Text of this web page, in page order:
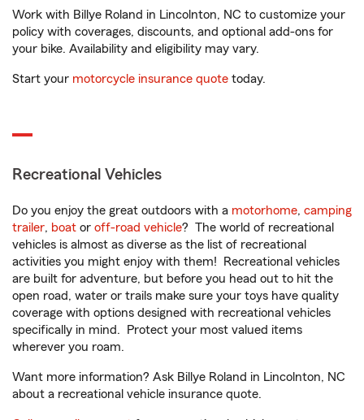
Work with Billye Roland in Lincolnton, NC to customize your
policy with coverages, discounts, and optional add-ons for
your bike. Availability and eligibility may vary.
Start your motorcycle insurance quote today.
Recreational Vehicles
Do you enjoy the great outdoors with a motorhome, camping
trailer, boat or off-road vehicle? The world of recreational
vehicles is almost as diverse as the list of recreational
activities you might enjoy with them! Recreational vehicles
are built for adventure, but before you head out to hit the
open road, water or trails make sure your toys have quality
coverage with options designed with recreational vehicles
specifically in mind. Protect your most valued items
wherever you roam.
Want more information? Ask Billye Roland in Lincolnton, NC
about a recreational vehicle insurance quote.